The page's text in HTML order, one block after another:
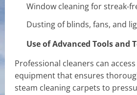
Window cleaning for streak-
Dusting of blinds, fans, and
Use of Advanced Tools and
Professional cleaners can
equipment that ensures
steam cleaning carpets to